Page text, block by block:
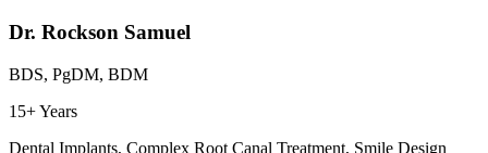
Dr. Rockson Samuel
BDS, PgDM, BDM
15+ Years
Dental Implants, Complex Root Canal Treatment, Smile Design